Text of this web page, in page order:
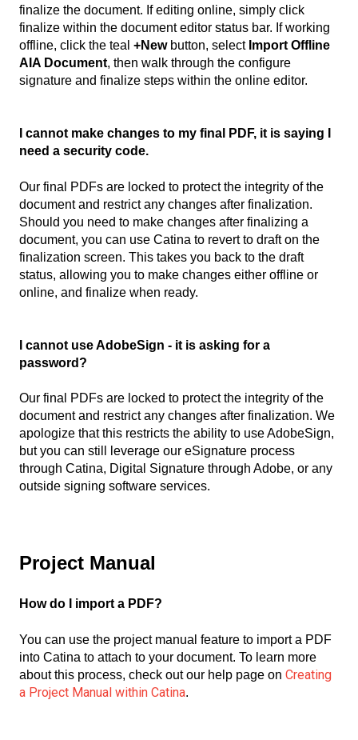
finalize the document. If editing online, simply click
finalize within the document editor status bar. If working
offline, click the teal +Newbutton, select Import Offline
AIA Document, then walk through the configure
signature and finalize steps within the online editor.
I cannot make changes to my final PDF, it is saying I
need a security code.
Our final PDFs are locked to protect the integrity of the
document and restrict any changes after finalization.
Should you need to make changes after finalizing a
document, you can use Catina to revert to draft on the
finalization screen. This takes you back to the draft
status, allowing you to make changes either offline or
online, and finalize when ready.
I cannot use AdobeSign - it is asking for a
password?
Our final PDFs are locked to protect the integrity of the
document and restrict any changes after finalization. We
apologize that this restricts the ability to use AdobeSign,
but you can still leverage our eSignature process
through Catina, Digital Signature through Adobe, or any
outside signing software services.
Project Manual
How do I import a PDF?
You can use the project manual feature to import a PDF
into Catina to attach to your document. To learn more
about this process, check out our help page on Creating
a Project Manual within Catina.